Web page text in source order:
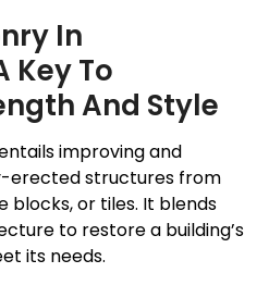
In
Key To
And Style
improving and
erected structures from
blocks, or tiles. It blends
to restore a building’s
its needs.